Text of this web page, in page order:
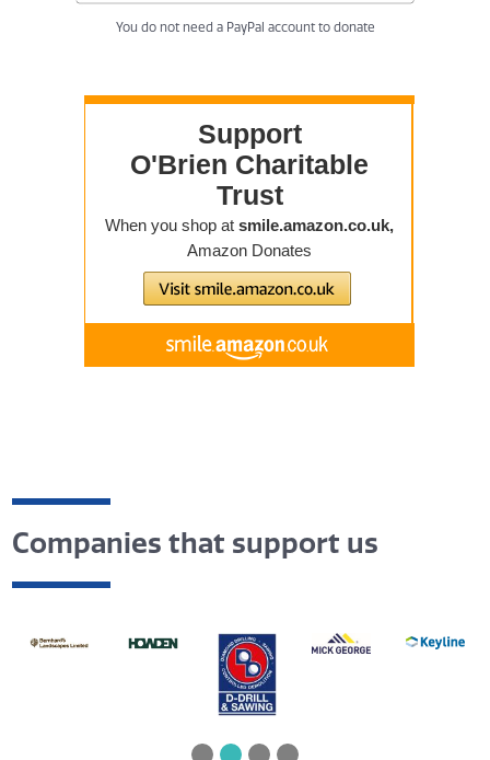
You do not need a PayPal account to donate
Companies that support us